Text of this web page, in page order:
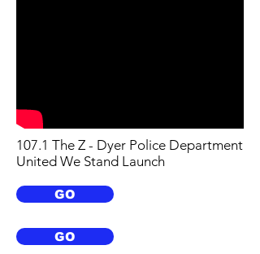
107.1 The Z - Dyer Police Department
United We Stand Launch
GO
GO